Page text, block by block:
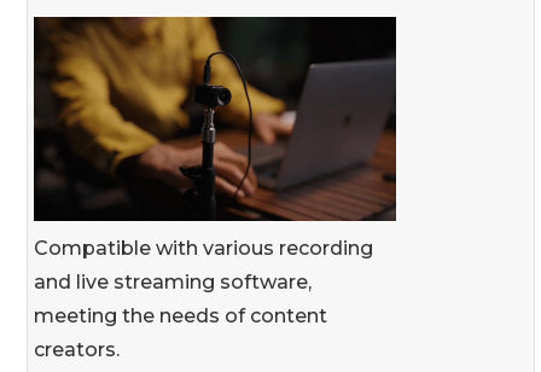
Compatible with various recording
and live streaming software,
meeting the needs of content
creators.